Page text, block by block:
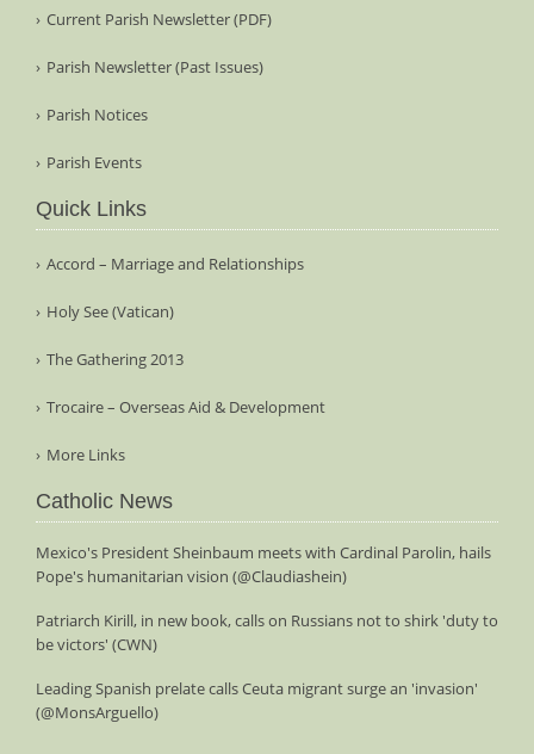
Current Parish Newsletter (PDF)
Parish Newsletter (Past Issues)
Parish Notices
Parish Events
Quick Links
Accord – Marriage and Relationships
Holy See (Vatican)
The Gathering 2013
Trocaire – Overseas Aid & Development
More Links
Catholic News
Mexico's President Sheinbaum meets with Cardinal Parolin, hails
Pope's humanitarian vision (@Claudiashein)
Patriarch Kirill, in new book, calls on Russians not to shirk 'duty to
be victors' (CWN)
Leading Spanish prelate calls Ceuta migrant surge an 'invasion'
(@MonsArguello)